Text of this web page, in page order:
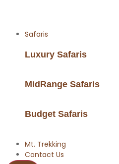
Safaris
Luxury Safaris
MidRange Safaris
Budget Safaris
Mt. Trekking
Contact Us